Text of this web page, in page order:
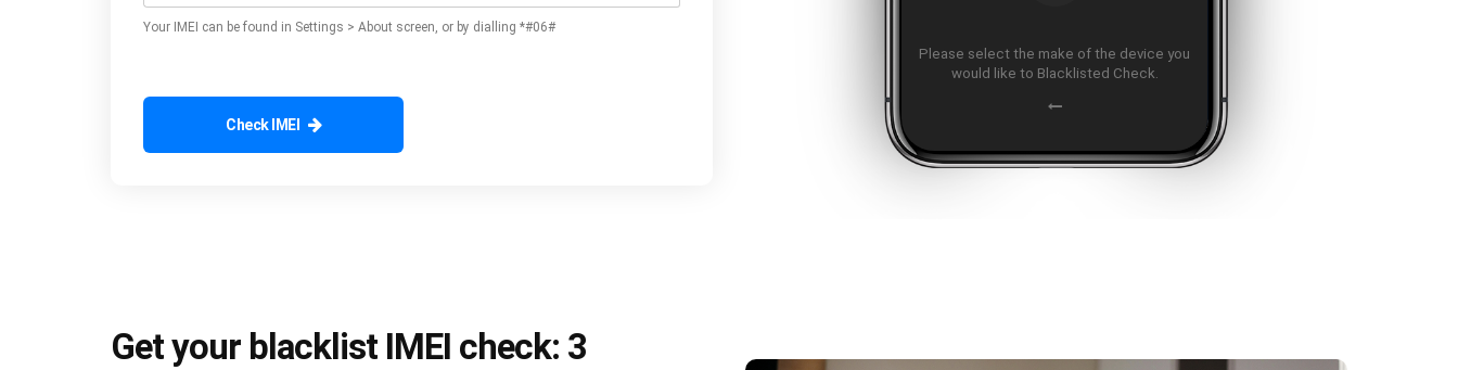
Your IMEI can be found in Settings > About screen, or by dialling *#06#
Check IMEI
Please select the make of the device you
would like to Blacklisted Check.
Get your blacklist IMEI check: 3